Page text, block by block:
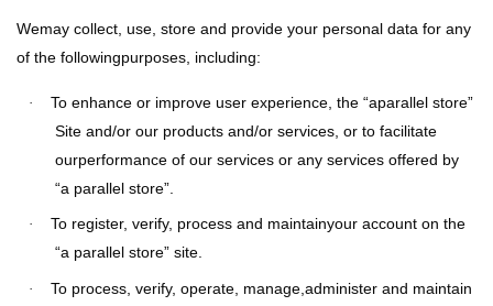
Wemay collect, use, store and provide your personal data for any
of the followingpurposes, including:
·
To enhance or improve user experience, the “aparallel store”
Site and/or our products and/or services, or to facilitate
ourperformance of our services or any services offered by
“a parallel store”.
·
To register, verify, process and maintainyour account on the
“a parallel store” site.
·
To process, verify, operate, manage,administer and maintain